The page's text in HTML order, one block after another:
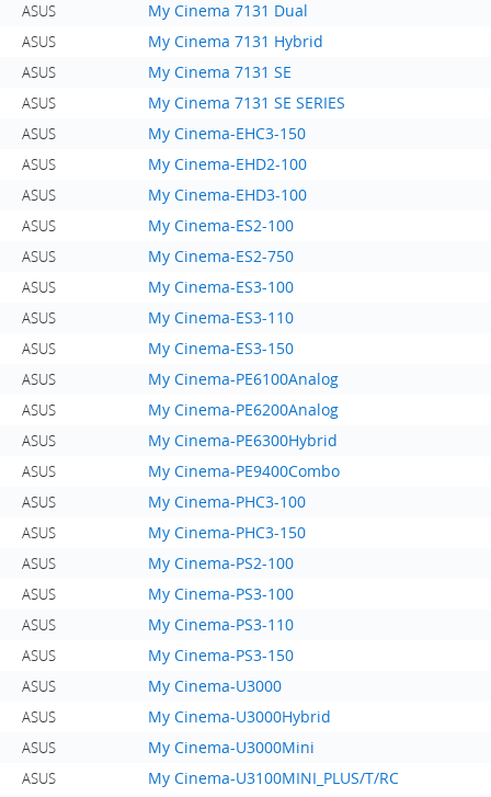
ASUS My Cinema 7131 Dual
ASUS My Cinema 7131 Hybrid
ASUS My Cinema 7131 SE
ASUS My Cinema 7131 SE SERIES
ASUS My Cinema-EHC3-150
ASUS My Cinema-EHD2-100
ASUS My Cinema-EHD3-100
ASUS My Cinema-ES2-100
ASUS My Cinema-ES2-750
ASUS My Cinema-ES3-100
ASUS My Cinema-ES3-110
ASUS My Cinema-ES3-150
ASUS My Cinema-PE6100Analog
ASUS My Cinema-PE6200Analog
ASUS My Cinema-PE6300Hybrid
ASUS My Cinema-PE9400Combo
ASUS My Cinema-PHC3-100
ASUS My Cinema-PHC3-150
ASUS My Cinema-PS2-100
ASUS My Cinema-PS3-100
ASUS My Cinema-PS3-110
ASUS My Cinema-PS3-150
ASUS My Cinema-U3000
ASUS My Cinema-U3000Hybrid
ASUS My Cinema-U3000Mini
ASUS My Cinema-U3100MINI_PLUS/T/RC